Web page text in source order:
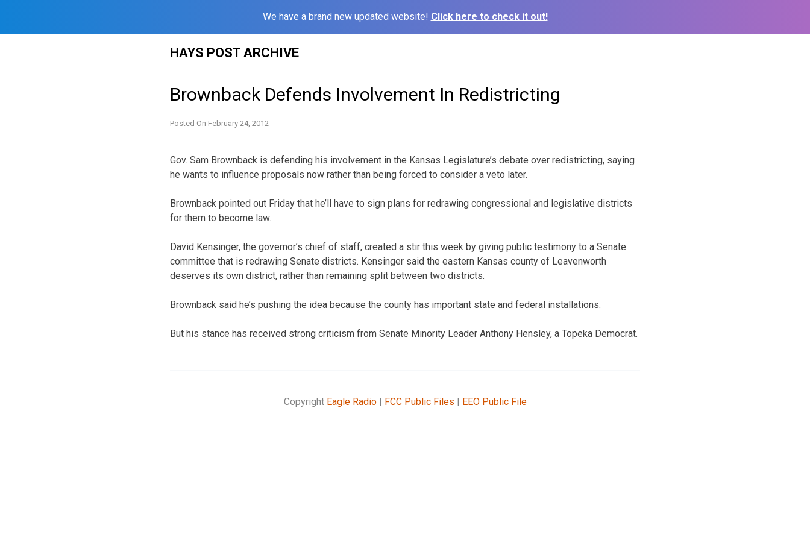
We have a brand new updated website! Click here to check it out!
HAYS POST ARCHIVE
Brownback Defends Involvement In Redistricting
Posted On February 24, 2012
Gov. Sam Brownback is defending his involvement in the Kansas Legislature’s debate over redistricting, saying
he wants to influence proposals now rather than being forced to consider a veto later.
Brownback pointed out Friday that he’ll have to sign plans for redrawing congressional and legislative districts
for them to become law.
David Kensinger, the governor’s chief of staff, created a stir this week by giving public testimony to a Senate
committee that is redrawing Senate districts. Kensinger said the eastern Kansas county of Leavenworth
deserves its own district, rather than remaining split between two districts.
Brownback said he’s pushing the idea because the county has important state and federal installations.
But his stance has received strong criticism from Senate Minority Leader Anthony Hensley, a Topeka Democrat.
Copyright Eagle Radio| FCC Public Files | EEO Public File